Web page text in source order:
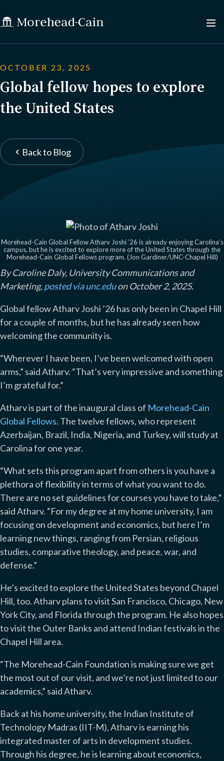
OCTOBER 23, 2025
Global fellow hopes to explore
the United States
Back to Blog
Morehead-Cain Global Fellow Atharv Joshi ’26 is already enjoying Carolina’s
campus, but he is excited to explore more of the United States through the
Morehead-Cain Global Fellows program. (Jon Gardiner/UNC-Chapel Hill)
By Caroline Daly, University Communications and
Marketing,posted via unc.eduon October 2, 2025.
Global fellow Atharv Joshi ’26 has only been in Chapel Hill
for a couple of months, but he has already seen how
welcoming the community is.
“Wherever I have been, I’ve been welcomed with open
arms,” said Atharv. “That’s very impressive and something
I’m grateful for.”
Atharv is part of the inaugural class of Morehead-Cain
Global Fellows. The twelve fellows, who represent
Azerbaijan, Brazil, India, Nigeria, and Turkey, will study at
Carolina for one year.
“What sets this program apart from others is you have a
plethora of flexibility in terms of what you want to do.
There are no set guidelines for courses you have to take,”
said Atharv. “For my degree at my home university, I am
focusing on development and economics, but here I’m
learning new things, ranging from Persian, religious
studies, comparative theology, and peace, war, and
defense.”
He’s excited to explore the United States beyond Chapel
Hill, too. Atharv plans to visit San Francisco, Chicago, New
York City, and Florida through the program. He also hopes
to visit the Outer Banks and attend Indian festivals in the
Chapel Hill area.
“The Morehead-Cain Foundation is making sure we get
the most out of our visit, and we’re not just limited to our
academics,” said Atharv.
Back at his home university, the Indian Institute of
Technology Madras (IIT-M), Atharv is earning his
integrated master of arts in development studies.
Through his degree, he is learning about economics,